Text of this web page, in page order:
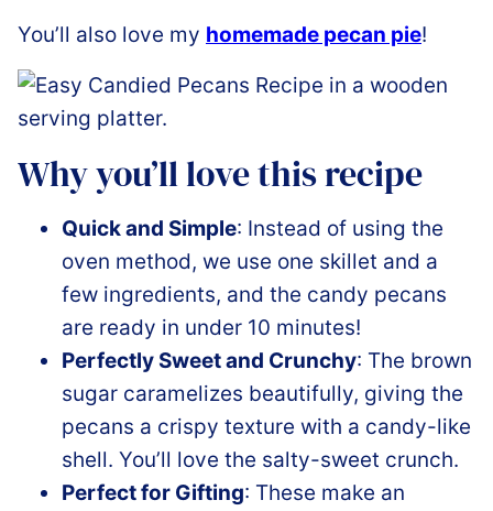
You’ll also love my homemade pecan pie!
Why you’ll love this recipe
Quick and Simple: Instead of using the
oven method, we use one skillet and a
few ingredients, and the candy pecans
are ready in under 10 minutes!
Perfectly Sweet and Crunchy: The brown
sugar caramelizes beautifully, giving the
pecans a crispy texture with a candy-like
shell. You’ll love the salty-sweet crunch.
Perfect for Gifting: These make an